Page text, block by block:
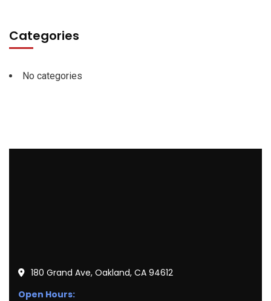
Categories
No categories
180 Grand Ave, Oakland, CA 94612
Open Hours: